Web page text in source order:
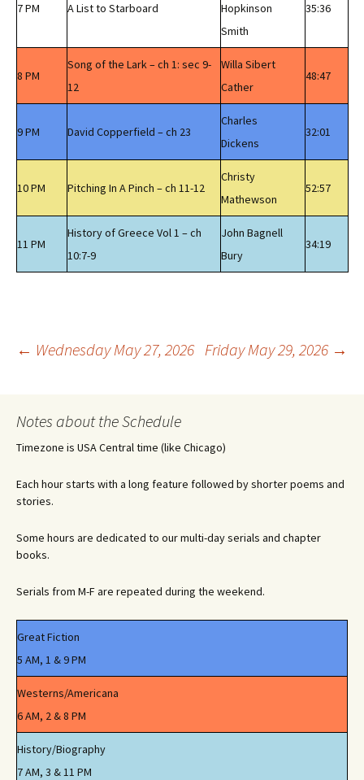
7 PM A List to Starboard
Hopkinson
Smith
35:36
8 PM
Song of the Lark – ch 1: sec 9-
12
Willa Sibert
Cather
48:47
9 PM David Copperfield – ch 23
Charles
Dickens
32:01
10 PM Pitching In A Pinch – ch 11-12
Christy
Mathewson
52:57
11 PM
History of Greece Vol 1 – ch
10:7-9
John Bagnell
Bury
34:19
Post
navigation
← Wednesday May 27, 2026 Friday May 29, 2026 →
Notes about the Schedule
Timezone is USA Central time (like Chicago)
Each hour starts with a long feature followed by shorter poems and
stories.
Some hours are dedicated to our multi-day serials and chapter
books.
Serials from M-F are repeated during the weekend.
Great Fiction
5 AM, 1 & 9 PM
Westerns/Americana
6 AM, 2 & 8 PM
History/Biography
7 AM, 3 & 11 PM